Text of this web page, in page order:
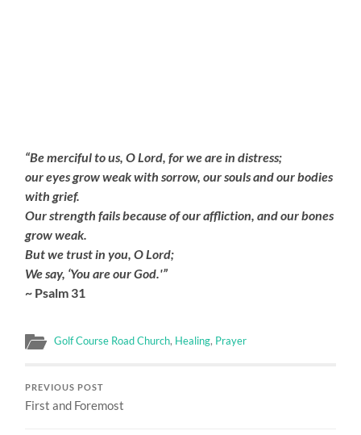
“Be merciful to us, O Lord, for we are in distress;
our eyes grow weak with sorrow, our souls and our bodies
with grief.
Our strength fails because of our affliction, and our bones
grow weak.
But we trust in you, O Lord;
We say, ‘You are our God.'”
~ Psalm 31
Golf Course Road Church, Healing, Prayer
PREVIOUS POST
First and Foremost